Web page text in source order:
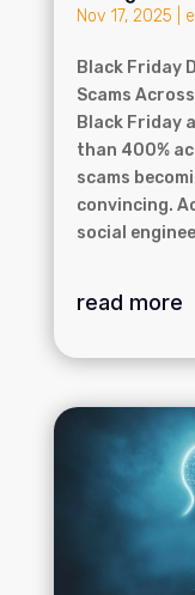
Nov 17, 2025
Black Friday
Scams
Black Friday
than 400%
scams
convincing.
social
read more